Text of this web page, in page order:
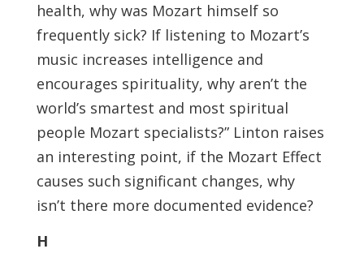
health, why was Mozart himself so
frequently sick? If listening to Mozart’s
music increases intelligence and
encourages spirituality, why aren’t the
world’s smartest and most spiritual
people Mozart specialists?” Linton raises
an interesting point, if the Mozart Effect
causes such significant changes, why
isn’t there more documented evidence?
H